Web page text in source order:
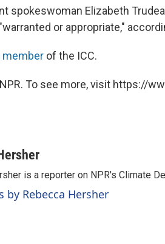
spokeswoman Elizabeth
or appropriate,"
member of the ICC.
To see more, visit https://
is a reporter on NPR's Climate
by Rebecca Hersher